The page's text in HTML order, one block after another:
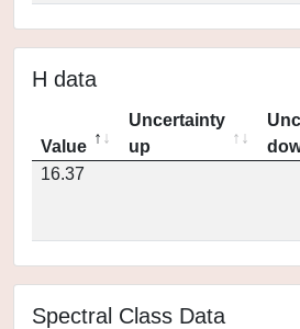
H data
Value
Uncertainty
up
16.37
Spectral Class Data